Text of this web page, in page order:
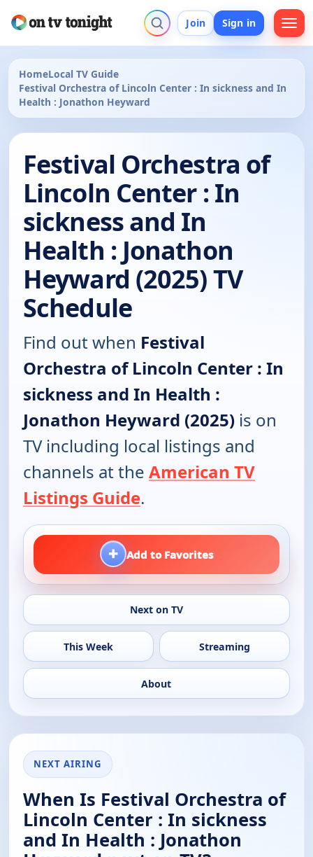
Join Sign in
HomeLocal TV Guide
Festival Orchestra of Lincoln Center : In sickness and In
Health : Jonathon Heyward
Festival Orchestra of
Lincoln Center : In
sickness and In
Health : Jonathon
Heyward (2025) TV
Schedule
Find out when Festival
Orchestra of Lincoln Center : In
sickness and In Health :
Jonathon Heyward (2025) is on
TV including local listings and
channels at the American TV
Listings Guide.
+ Add to Favorites
Next on TV
This Week Streaming
About
NEXT AIRING
When Is Festival Orchestra of
Lincoln Center : In sickness
and In Health : Jonathon